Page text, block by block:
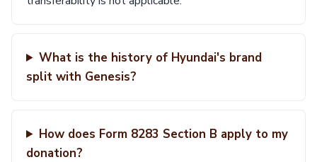
What is the history of Hyundai's brand
split with Genesis?
How does Form 8283 Section B apply to my
donation?